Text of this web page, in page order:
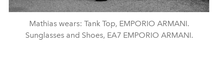
Mathias wears: Tank Top, EMPORIO ARMANI.
Sunglasses and Shoes, EA7 EMPORIO ARMANI.